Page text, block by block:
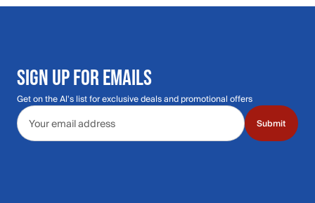
SIGN UP FOR EMAILS
Get on the Al's list for exclusive deals and promotional offers
Email address
Submit